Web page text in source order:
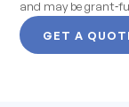
and may be
GET A